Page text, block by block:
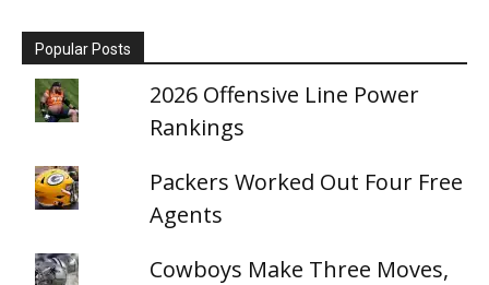
Popular Posts
2026 Offensive Line Power
Rankings
Packers Worked Out Four Free
Agents
Cowboys Make Three Moves,